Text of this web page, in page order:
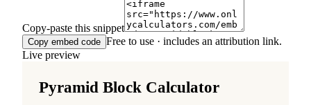
Copy-paste this snippet
Copy embed code Free to use · includes an attribution link.
Live preview